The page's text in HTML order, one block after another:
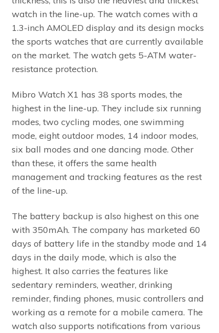
watch in the line-up. The watch comes with a
1.3-inch AMOLED display and its design mocks
the sports watches that are currently available
on the market. The watch gets 5-ATM water-
resistance protection.
Mibro Watch X1 has 38 sports modes, the
highest in the line-up. They include six running
modes, two cycling modes, one swimming
mode, eight outdoor modes, 14 indoor modes,
six ball modes and one dancing mode. Other
than these, it offers the same health
management and tracking features as the rest
of the line-up.
The battery backup is also highest on this one
with 350mAh. The company has marketed 60
days of battery life in the standby mode and 14
days in the daily mode, which is also the
highest. It also carries the features like
sedentary reminders, weather, drinking
reminder, finding phones, music controllers and
working as a remote for a mobile camera. The
watch also supports notifications from various